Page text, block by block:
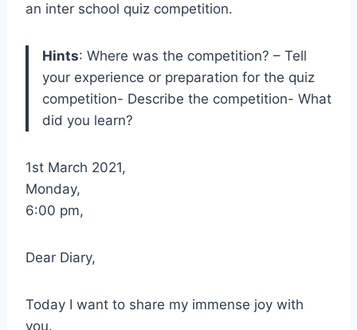
an inter school quiz competition.
Hints: Where was the competition? – Tell
your experience or preparation for the quiz
competition- Describe the competition- What
did you learn?
1st March 2021,
Monday,
6:00 pm,
Dear Diary,
Today I want to share my immense joy with
you.